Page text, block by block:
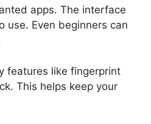
apps. The interface
use. Even beginners can
features like fingerprint
This helps keep your